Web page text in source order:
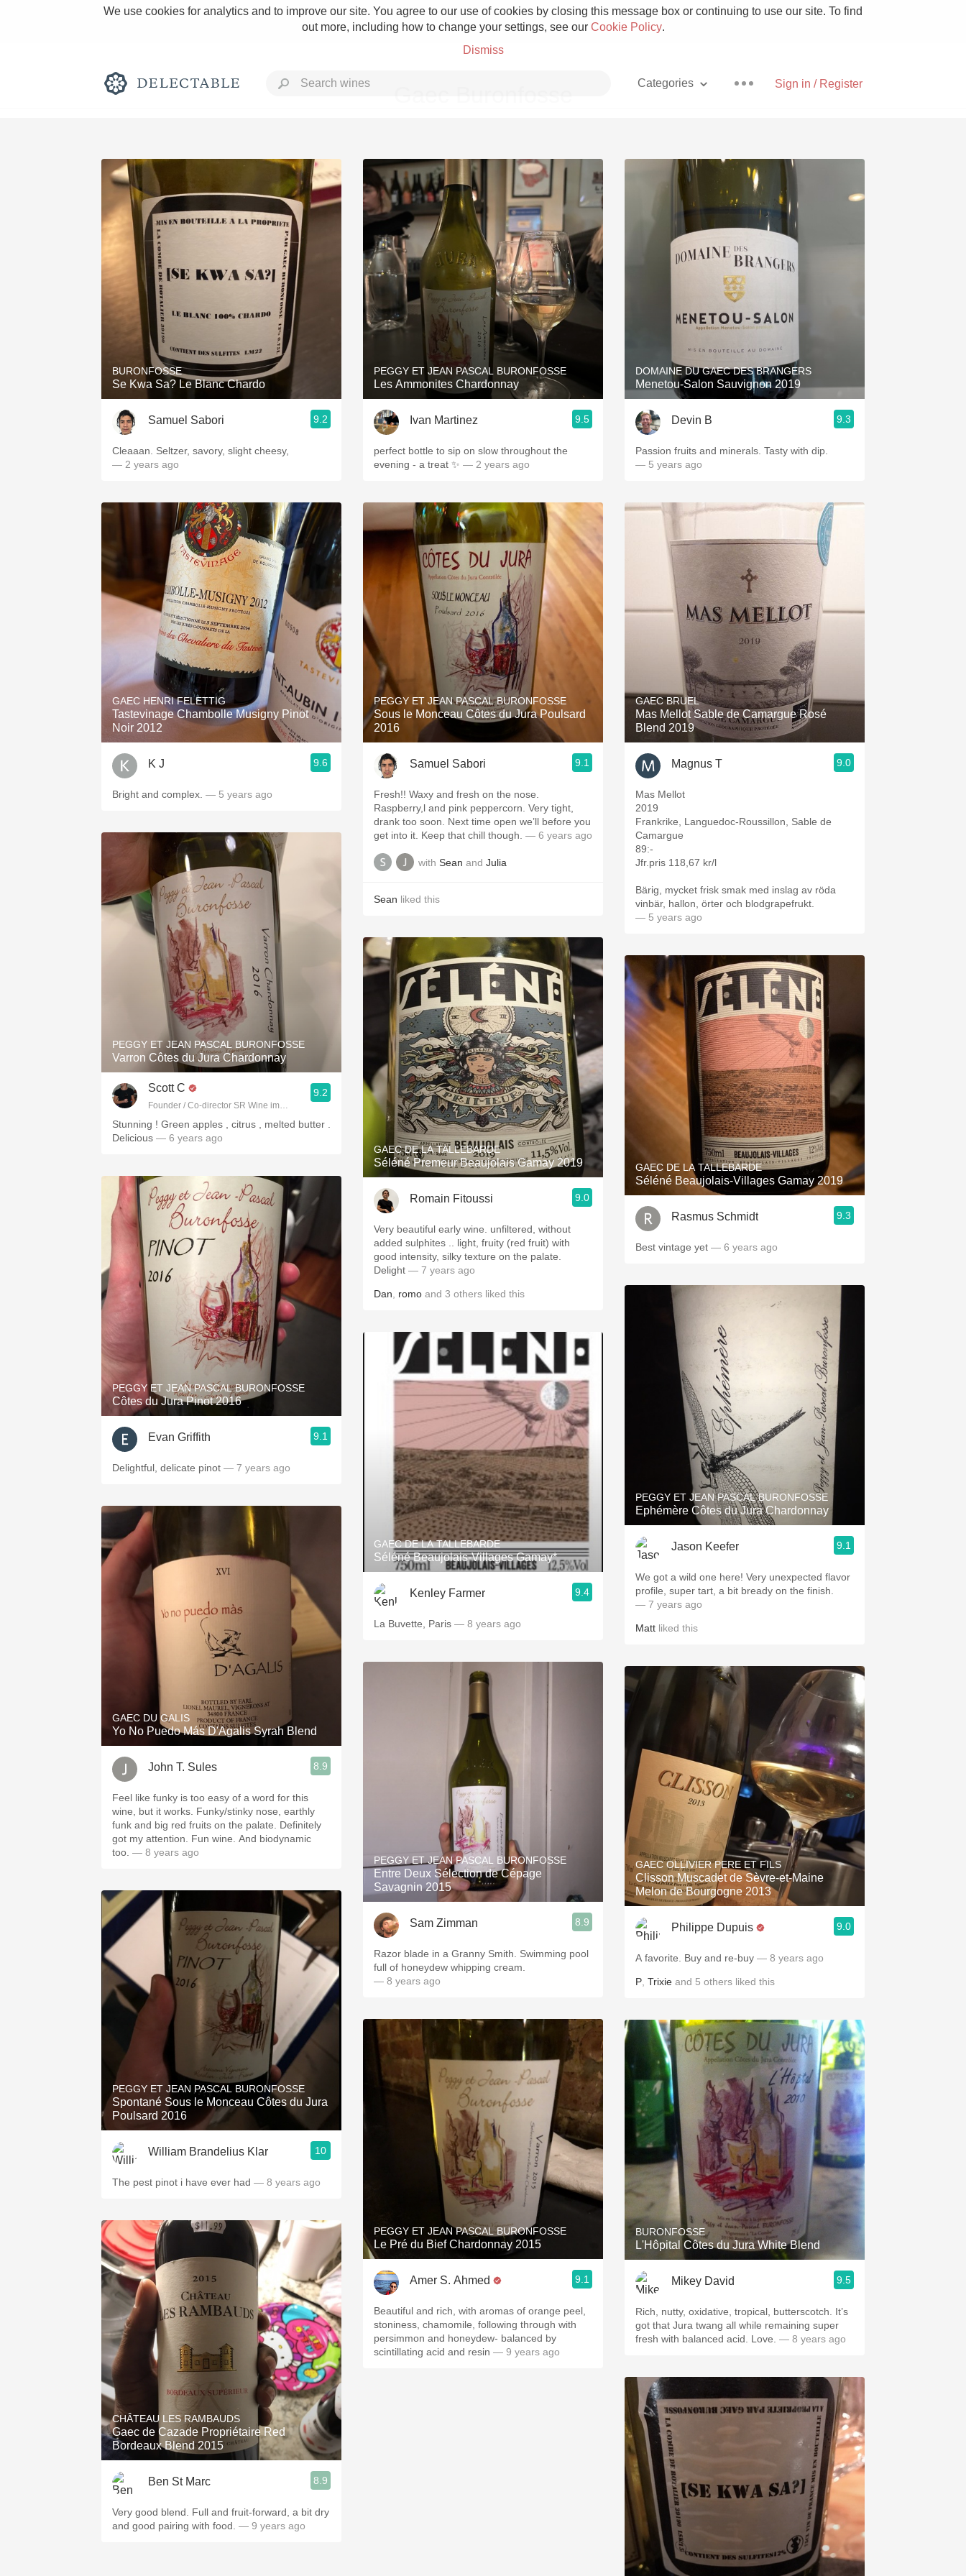
We use cookies for analytics and to improve our site. You agree to our use of cookies by closing this message box or continuing to use our site. To find
out more, including how to change your settings, see our Cookie Policy.
Dismiss
Sign in / Register
Categories
Grower Champagne Pizza
Classic Napa Etna Rosso With Goat Cheese
Skin Contact Unicorn
Acidity Hops
Oaky 2010 Chablis
Oregon Pinot Islay
Buttery Coravin
BURONFOSSE
Se Kwa Sa? Le Blanc Chardo
Samuel Sabori 9.2
Cleaaan. Seltzer, savory, slight cheesy,
— 2 years ago
GAEC HENRI FELETTIG
Tastevinage Chambolle Musigny Pinot
Noir 2012
K J 9.6
Bright and complex. — 5 years ago
PEGGY ET JEAN PASCAL BURONFOSSE
Varron Côtes du Jura Chardonnay
Scott C
Founder / Co-director SR Wine imports
9.2
Stunning ! Green apples , citrus , melted butter .
Delicious — 6 years ago
PEGGY ET JEAN PASCAL BURONFOSSE
Côtes du Jura Pinot 2016
Evan Griffith 9.1
Delightful, delicate pinot — 7 years ago
GAEC DU GALIS
Yo No Puedo Más D'Agalis Syrah Blend
John T. Sules 8.9
Feel like funky is too easy of a word for this
wine, but it works. Funky/stinky nose, earthly
funk and big red fruits on the palate. Definitely
got my attention. Fun wine. And biodynamic
too. — 8 years ago
PEGGY ET JEAN PASCAL BURONFOSSE
Spontané Sous le Monceau Côtes du Jura
Poulsard 2016
William Brandelius Klar 10
The pest pinot i have ever had — 8 years ago
CHÂTEAU LES RAMBAUDS
Gaec de Cazade Propriétaire Red
Bordeaux Blend 2015
Ben St Marc 8.9
Very good blend. Full and fruit-forward, a bit dry
and good pairing with food. — 9 years ago
PEGGY ET JEAN PASCAL BURONFOSSE
Les Ammonites Chardonnay
Ivan Martinez 9.5
perfect bottle to sip on slow throughout the
evening - a treat ✨ — 2 years ago
PEGGY ET JEAN PASCAL BURONFOSSE
Sous le Monceau Côtes du Jura Poulsard
2016
Samuel Sabori 9.1
Fresh!! Waxy and fresh on the nose.
Raspberry,l and pink peppercorn. Very tight,
drank too soon. Next time open we’ll before you
get into it. Keep that chill though. — 6 years ago
with Sean and Julia
Sean liked this
GAEC DE LA TALLEBARDE
Séléné Premeur Beaujolais Gamay 2019
Romain Fitoussi 9.0
Very beautiful early wine. unfiltered, without
added sulphites .. light, fruity (red fruit) with
good intensity, silky texture on the palate.
Delight — 7 years ago
Dan romo and 3 others liked this
GAEC DE LA TALLEBARDE
Séléné Beaujolais-Villages Gamay*
Kenley Farmer 9.4
La Buvette, Paris — 8 years ago
PEGGY ET JEAN PASCAL BURONFOSSE
Entre Deux Sélection de Cépage
Savagnin 2015
Sam Zimman 8.9
Razor blade in a Granny Smith. Swimming pool
full of honeydew whipping cream.
— 8 years ago
PEGGY ET JEAN PASCAL BURONFOSSE
Le Pré du Bief Chardonnay 2015
Amer S. Ahmed 9.1
Beautiful and rich, with aromas of orange peel,
stoniness, chamomile, following through with
persimmon and honeydew- balanced by
scintillating acid and resin — 9 years ago
DOMAINE DU GAEC DES BRANGERS
Menetou-Salon Sauvignon 2019
Devin B 9.3
Passion fruits and minerals. Tasty with dip.
— 5 years ago
GAEC BRUEL
Mas Mellot Sable de Camargue Rosé
Blend 2019
Magnus T 9.0
Mas Mellot
2019
Frankrike, Languedoc-Roussillon, Sable de
Camargue
89:-
Jfr.pris 118,67 kr/l
Bärig, mycket frisk smak med inslag av röda
vinbär, hallon, örter och blodgrapefrukt.
— 5 years ago
GAEC DE LA TALLEBARDE
Séléné Beaujolais-Villages Gamay 2019
Rasmus Schmidt 9.3
Best vintage yet — 6 years ago
PEGGY ET JEAN PASCAL BURONFOSSE
Ephémère Côtes du Jura Chardonnay
Jason Keefer 9.1
We got a wild one here! Very unexpected flavor
profile, super tart, a bit bready on the finish.
— 7 years ago
Matt liked this
GAEC OLLIVIER PERE ET FILS
Clisson Muscadet de Sèvre-et-Maine
Melon de Bourgogne 2013
Philippe Dupuis 9.0
A favorite. Buy and re-buy — 8 years ago
P Trixie and 5 others liked this
BURONFOSSE
L'Hôpital Côtes du Jura White Blend
Mikey David 9.5
Rich, nutty, oxidative, tropical, butterscotch. It’s
got that Jura twang all while remaining super
fresh with balanced acid. Love. — 8 years ago